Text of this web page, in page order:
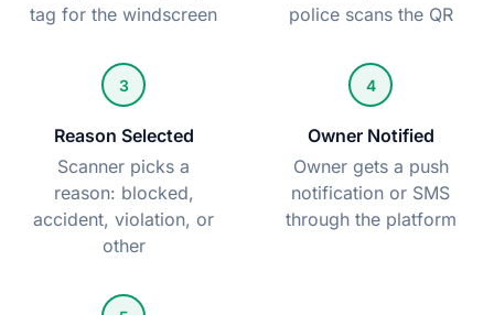
tag for the windscreen
police scans the QR
3
Reason Selected
Scanner picks a
reason: blocked,
accident, violation, or
other
4
Owner Notified
Owner gets a push
notification or SMS
through the platform